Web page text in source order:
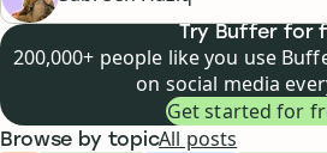
Try Buffer for
200,000+ people like you use
on social media
Get started for
Browse by topicAll posts